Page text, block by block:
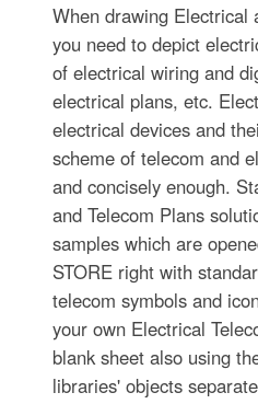
When drawing Electrical
you need to depict
of electrical wiring and
electrical plans, etc.
electrical devices and
scheme of telecom and
and concisely enough.
and Telecom Plans
samples which are
STORE right with
telecom symbols and
your own Electrical
blank sheet also using
libraries' objects